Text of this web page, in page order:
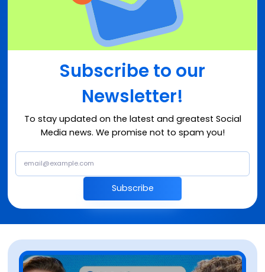
Subscribe to our
Newsletter!
To stay updated on the latest and greatest Social
Media news. We promise not to spam you!
Subscribe